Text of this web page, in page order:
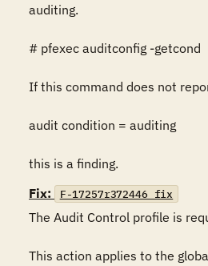
auditing.
# pfexec auditconfig -getcond
If this command does not
audit condition = auditing
this is a finding.
Fix:
F-17257r372446_fix
The Audit Control profile is
This action applies to the